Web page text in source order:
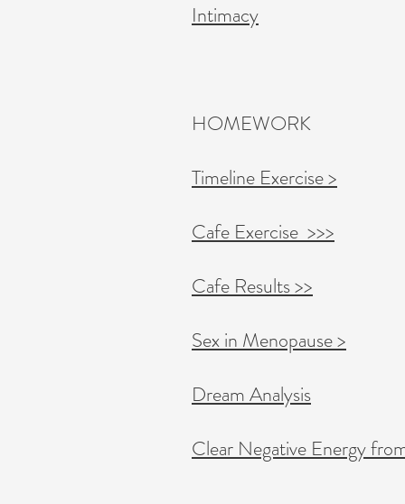
Intimacy
HOMEWORK
Timeline Exercise >
Cafe Exercise >>>
Cafe Results >>
Sex in Menopause >​​
Dream Analysis
Clear Negative Energy